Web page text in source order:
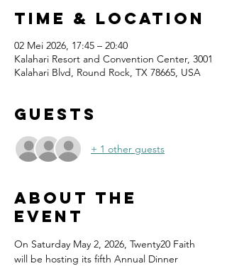
Time & Location
02 Mei 2026, 17:45 – 20:40
Kalahari Resort and Convention Center, 3001
Kalahari Blvd, Round Rock, TX 78665, USA
Guests
+ 1 other guests
About the
event
On Saturday May 2, 2026, Twenty20 Faith
will be hosting its fifth Annual Dinner